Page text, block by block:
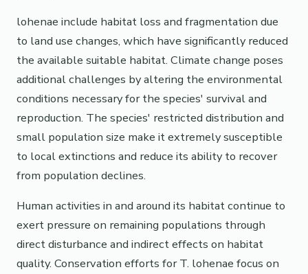
lohenae include habitat loss and fragmentation due
to land use changes, which have significantly reduced
the available suitable habitat. Climate change poses
additional challenges by altering the environmental
conditions necessary for the species' survival and
reproduction. The species' restricted distribution and
small population size make it extremely susceptible
to local extinctions and reduce its ability to recover
from population declines.
Human activities in and around its habitat continue to
exert pressure on remaining populations through
direct disturbance and indirect effects on habitat
quality. Conservation efforts for T. lohenae focus on